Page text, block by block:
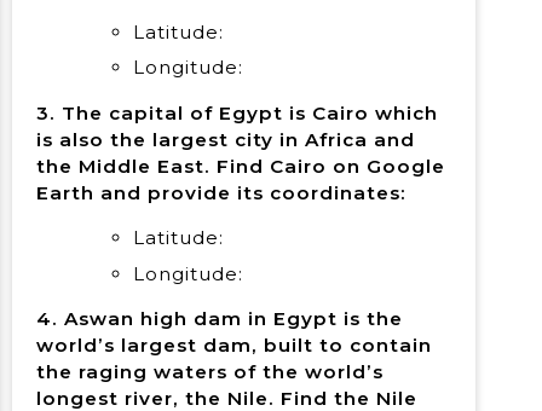
Latitude:
Longitude:
3. The capital of Egypt is Cairo which
is also the largest city in Africa and
the Middle East. Find Cairo on Google
Earth and provide its coordinates:
Latitude:
Longitude:
4. Aswan high dam in Egypt is the
world’s largest dam, built to contain
the raging waters of the world’s
longest river, the Nile. Find the Nile